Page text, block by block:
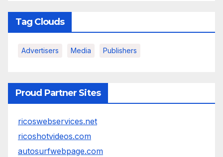
Tag Clouds
Advertisers Media Publishers
Proud Partner Sites
ricoswebservices.net
ricoshotvideos.com
autosurfwebpage.com